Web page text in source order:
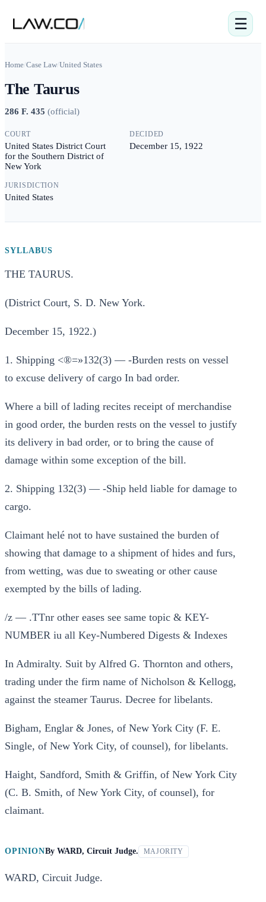
☰
Home/Case Law/United States
The Taurus
286 F. 435 (official)
COURT
United States District Court
for the Southern District of
New York
DECIDED
December 15, 1922
JURISDICTION
United States
SYLLABUS
THE TAURUS.
(District Court, S. D. New York.
December 15, 1922.)
1. Shipping <®=»132(3) — -Burden rests on vessel
to excuse delivery of cargo In bad order.
Where a bill of lading recites receipt of merchandise
in good order, the burden rests on the vessel to justify
its delivery in bad order, or to bring the cause of
damage within some exception of the bill.
2. Shipping 132(3) — -Ship held liable for damage to
cargo.
Claimant helé not to have sustained the burden of
showing that damage to a shipment of hides and furs,
from wetting, was due to sweating or other cause
exempted by the bills of lading.
/z — .TTnr other eases see same topic & KEY-
NUMBER iu all Key-Numbered Digests & Indexes
In Admiralty. Suit by Alfred G. Thornton and others,
trading under the firm name of Nicholson & Kellogg,
against the steamer Taurus. Decree for libelants.
Bigham, Englar & Jones, of New York City (F. E.
Single, of New York City, of counsel), for libelants.
Haight, Sandford, Smith & Griffin, of New York City
(C. B. Smith, of New York City, of counsel), for
claimant.
OPINIONBy WARD, Circuit Judge. MAJORITY
WARD, Circuit Judge.